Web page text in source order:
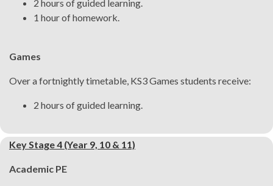
2 hours of guided learning.
1 hour of homework.
Games
Over a fortnightly timetable, KS3 Games students receive:
2 hours of guided learning.
Key Stage 4 (Year 9, 10 & 11)
Academic PE